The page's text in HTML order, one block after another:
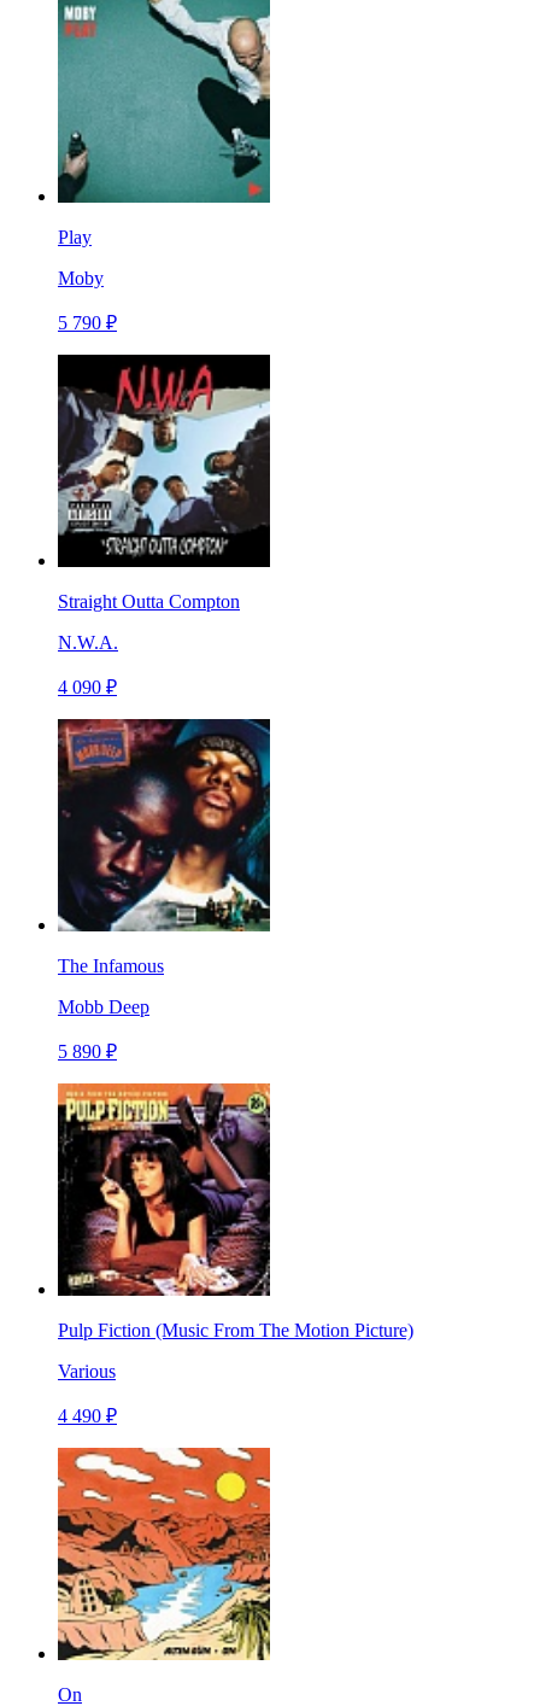
Play
Moby
5 790 ₽
Straight Outta Compton
N.W.A.
4 090 ₽
The Infamous
Mobb Deep
5 890 ₽
Pulp Fiction (Music From The Motion Picture)
Various
4 490 ₽
On